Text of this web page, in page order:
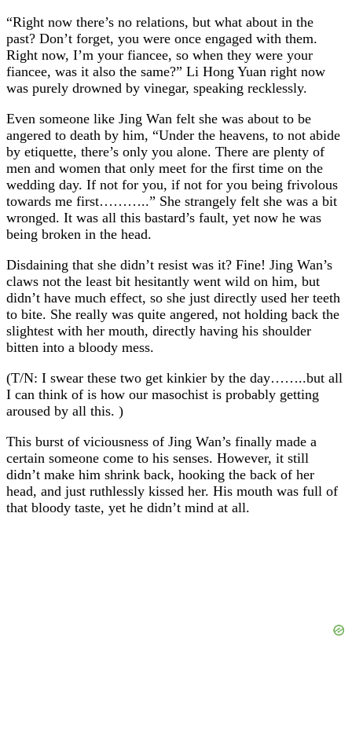
“Right now there’s no relations, but what about in the
past? Don’t forget, you were once engaged with them.
Right now, I’m your fiancee, so when they were your
fiancee, was it also the same?” Li Hong Yuan right now
was purely drowned by vinegar, speaking recklessly.
Even someone like Jing Wan felt she was about to be
angered to death by him, “Under the heavens, to not abide
by etiquette, there’s only you alone. There are plenty of
men and women that only meet for the first time on the
wedding day. If not for you, if not for you being frivolous
towards me first………..” She strangely felt she was a bit
wronged. It was all this bastard’s fault, yet now he was
being broken in the head.
Disdaining that she didn’t resist was it? Fine! Jing Wan’s
claws not the least bit hesitantly went wild on him, but
didn’t have much effect, so she just directly used her teeth
to bite. She really was quite angered, not holding back the
slightest with her mouth, directly having his shoulder
bitten into a bloody mess.
(T/N: I swear these two get kinkier by the day……..but all
I can think of is how our masochist is probably getting
aroused by all this. )
This burst of viciousness of Jing Wan’s finally made a
certain someone come to his senses. However, it still
didn’t make him shrink back, hooking the back of her
head, and just ruthlessly kissed her. His mouth was full of
that bloody taste, yet he didn’t mind at all.